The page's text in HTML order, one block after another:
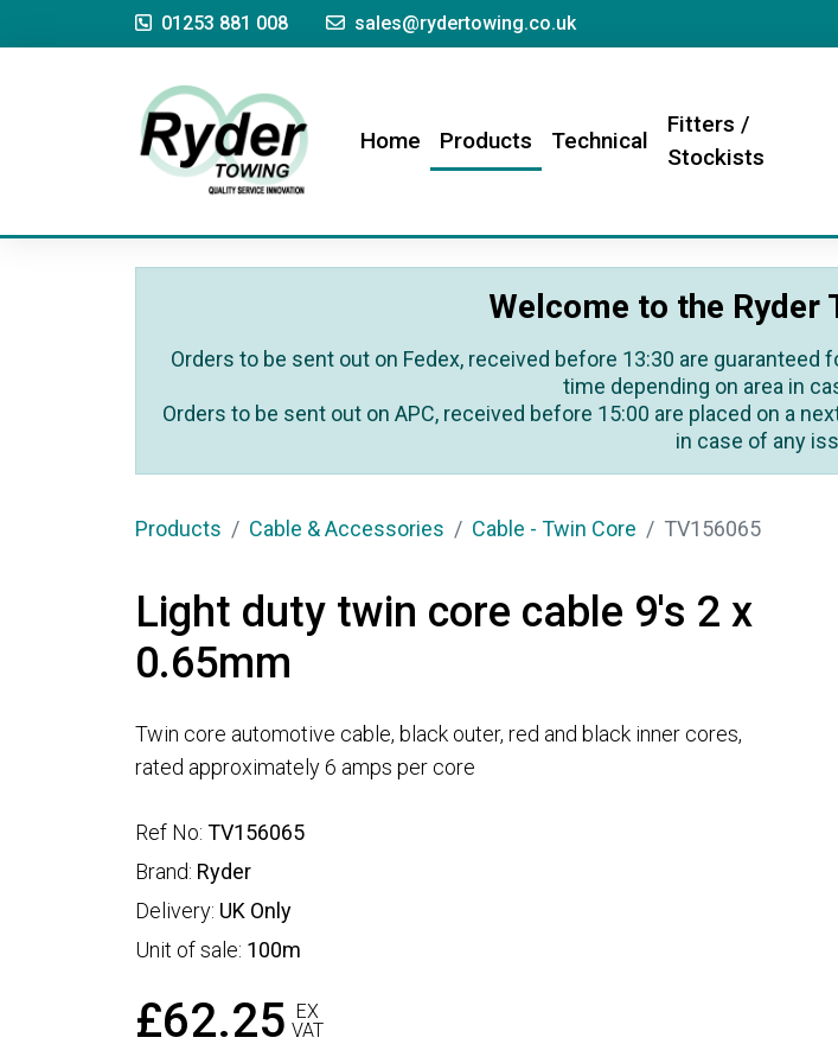
01253 881 008 sales@rydertowing.co.uksales@rydertowing.co.uk
Home(current)
Products Technical
Fitters /
Stockists
Welcome to the Ryder
Orders to be sent out on Fedex, received before 13:30 are
time depending on area in
Orders to be sent out on APC, received before 15:00 are placed on a
in case of any
Products Cable & Accessories Cable - Twin Core TV156065
Light duty twin core cable 9's 2 x
0.65mm
Twin core automotive cable, black outer, red and black inner cores,
rated approximately 6 amps per core
Ref No: TV156065
Brand: Ryder
Delivery: UK Only
Unit of sale: 100m
£62.25
EX
VAT